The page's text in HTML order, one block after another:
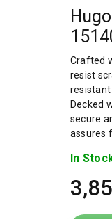
Crafted
resist
Decked
secure
assures
In